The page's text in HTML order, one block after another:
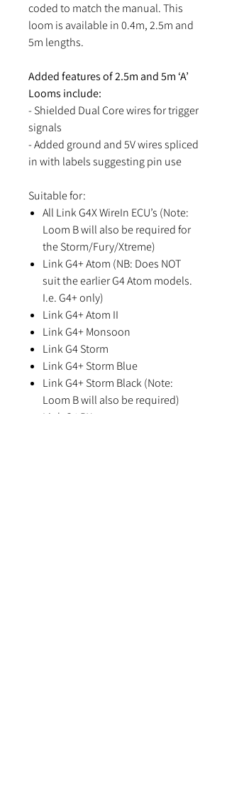
coded to match the manual. This
loom is available in 0.4m, 2.5m and
5m lengths.
Added features of 2.5m and 5m ‘A’
Looms include:
- Shielded Dual Core wires for trigger
signals
- Added ground and 5V wires spliced
in with labels suggesting pin use
Suitable for:
All Link G4X WireIn ECU’s (Note:
Loom B will also be required for
the Storm/Fury/Xtreme)
Link G4+ Atom (NB: Does NOT
suit the earlier G4 Atom models.
I.e. G4+ only)
Link G4+ Atom II
Link G4+ Monsoon
Link G4 Storm
Link G4+ Storm Blue
Link G4+ Storm Black (Note:
Loom B will also be required)
Link G4 RX